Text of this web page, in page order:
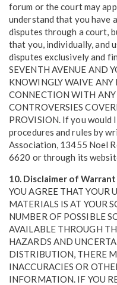
forum or the court may
understand that you
disputes through a court,
that you, individually, and
disputes exclusively and
SEVENTH AVENUE AND
KNOWINGLY WAIVE ANY
CONNECTION WITH ANY
CONTROVERSIES
PROVISION. If you would
procedures and rules by
Association, 13455 Noel
6620 or through its
10. Disclaimer of
YOU AGREE THAT YOUR
MATERIALS IS AT YOUR
NUMBER OF POSSIBLE
AVAILABLE THROUGH
HAZARDS AND
DISTRIBUTION, THERE
INACCURACIES OR
INFORMATION. IF YOU